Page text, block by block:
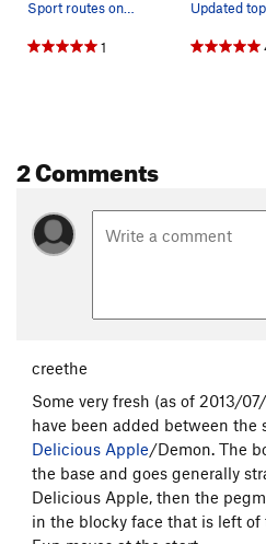
1
2 Comments
creethe
Some very fresh (as of 2013/
have been added between the
Delicious Apple/Demon. The
the base and goes generally
Delicious Apple, then the
in the blocky face that is left of